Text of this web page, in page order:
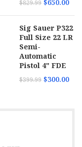
$829.99 $650.00
Sig Sauer P322
Full Size 22 LR
Semi-
Automatic
Pistol 4" FDE
$399.99 $300.00